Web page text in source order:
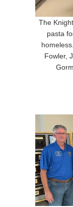
The
pasta
Fowler,